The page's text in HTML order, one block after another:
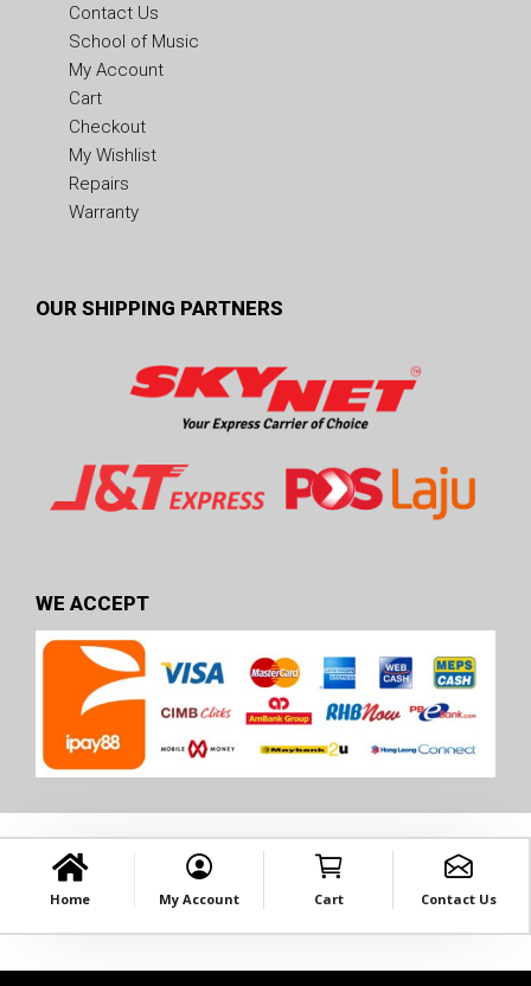
Contact Us
School of Music
My Account
Cart
Checkout
My Wishlist
Repairs
Warranty
OUR SHIPPING PARTNERS
WE ACCEPT
Home My Account Cart Contact Us